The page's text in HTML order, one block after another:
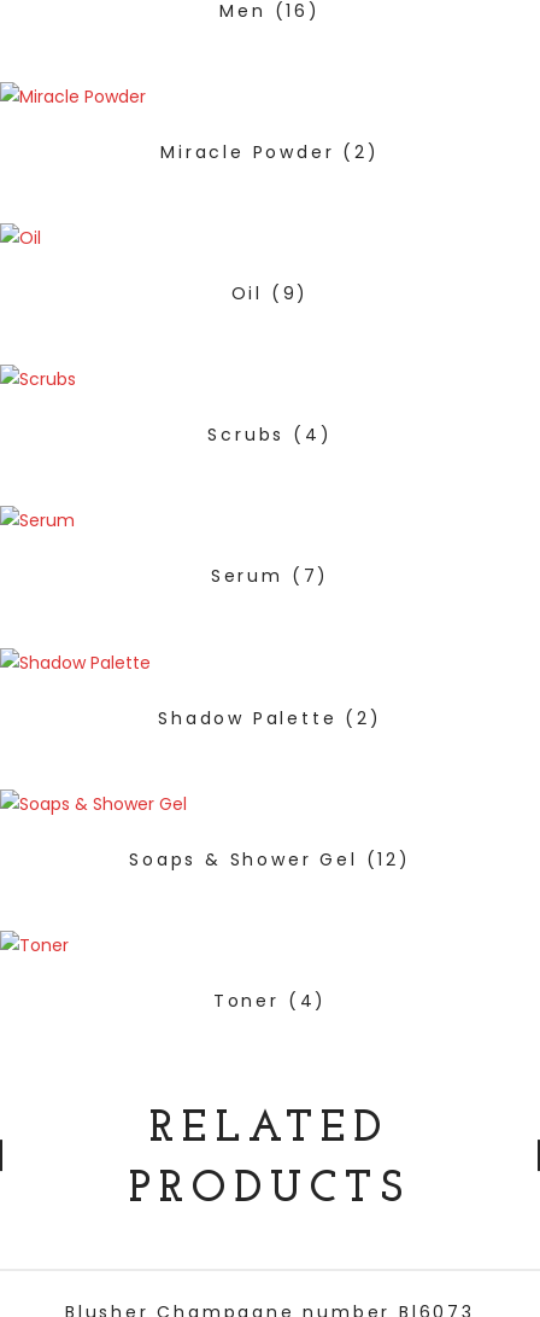
Men (16)
Miracle Powder (2)
Oil (9)
Scrubs (4)
Serum (7)
Shadow Palette (2)
Soaps & Shower Gel (12)
Toner (4)
RELATED
PRODUCTS
Blusher Champagne number Bl6073